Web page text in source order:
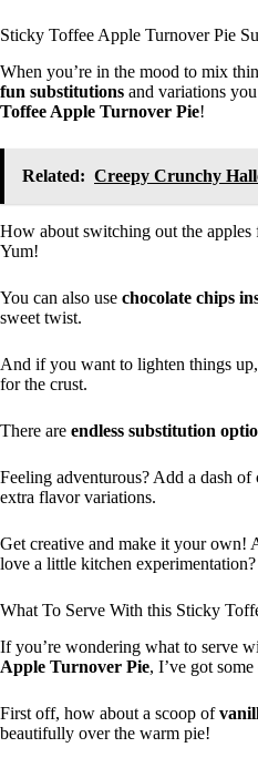
Sticky Toffee Apple Turnover Pie
When you’re in the mood to mix
fun substitutions and variations
Toffee Apple Turnover Pie!
Related: Creepy Crunchy
How about switching out the apples
Yum!
You can also use chocolate chips
sweet twist.
And if you want to lighten things
for the crust.
There are endless substitution
Feeling adventurous? Add a dash
extra flavor variations.
Get creative and make it your own!
love a little kitchen experimentation?
What To Serve With this Sticky
If you’re wondering what to serve
Apple Turnover Pie, I’ve got
First off, how about a scoop of
beautifully over the warm pie!